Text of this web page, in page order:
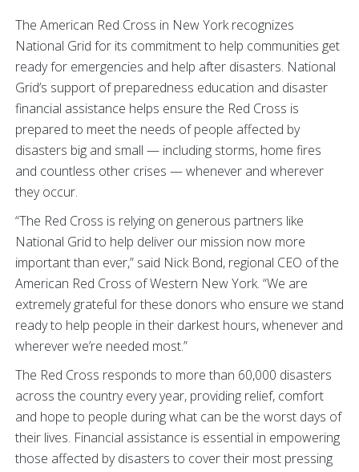
The American Red Cross in New York recognizes
National Grid for its commitment to help communities get
ready for emergencies and help after disasters. National
Grid’s support of preparedness education and disaster
financial assistance helps ensure the Red Cross is
prepared to meet the needs of people affected by
disasters big and small — including storms, home fires
and countless other crises — whenever and wherever
they occur.
“The Red Cross is relying on generous partners like
National Grid to help deliver our mission now more
important than ever,” said Nick Bond, regional CEO of the
American Red Cross of Western New York. “We are
extremely grateful for these donors who ensure we stand
ready to help people in their darkest hours, whenever and
wherever we’re needed most.”
The Red Cross responds to more than 60,000 disasters
across the country every year, providing relief, comfort
and hope to people during what can be the worst days of
their lives. Financial assistance is essential in empowering
those affected by disasters to cover their most pressing